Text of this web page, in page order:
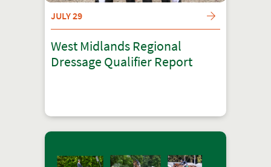
JULY 29
West Midlands Regional
Dressage Qualifier Report